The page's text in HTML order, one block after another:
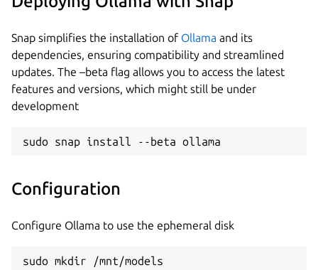
Snap simplifies the installation of Ollama and its
dependencies, ensuring compatibility and streamlined
updates. The –beta flag allows you to access the latest
features and versions, which might still be under
development
sudo snap install --beta ollama
Configuration
Configure Ollama to use the ephemeral disk
sudo mkdir /mnt/models